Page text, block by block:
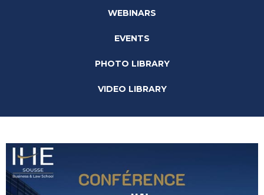
WEBINARS
EVENTS
PHOTO LIBRARY
VIDEO LIBRARY